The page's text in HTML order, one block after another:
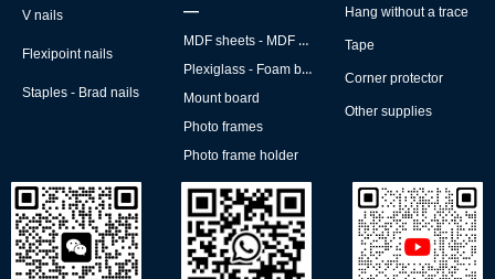
V nails
Flexipoint nails
Staples - Brad nails
—
MDF sheets - MDF backs
Plexiglass - Foam board
Mount board
Photo frames
Photo frame holder
Hang without a trace
Tape
Corner protector
Other supplies